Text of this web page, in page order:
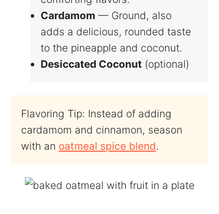
Cardamom — Ground, also
adds a delicious, rounded taste
to the pineapple and coconut.
Desiccated Coconut (optional)
Flavoring Tip: Instead of adding
cardamom and cinnamon, season
with an oatmeal spice blend.